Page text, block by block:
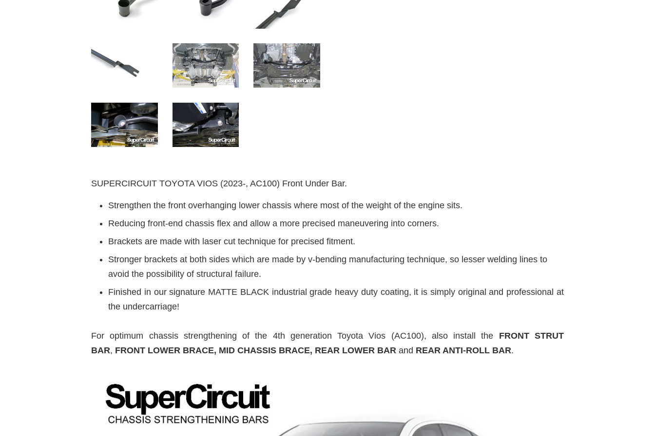
SUPERCIRCUIT TOYOTA VIOS (2023-, AC100) Front Under Bar.
Strengthen the front overhanging lower chassis where most of the weight of the engine sits.
Reducing front-end chassis flex and allow a more precised maneuvering into corners.
Brackets are made with laser cut technique for precised fitment.
Stronger brackets at both sides which are made by v-bending manufacturing technique, so lesser welding lines to
avoid the possibility of structural failure.
Finished in our signature MATTE BLACK industrial grade heavy duty coating, it is simply original and professional at
the undercarriage!
For optimum chassis strengthening of the 4th generation Toyota Vios (AC100), also install the
FRONT STRUT
BAR, FRONT LOWER BRACE, MID CHASSIS BRACE, REAR LOWER BAR and REAR ANTI-ROLL BAR.